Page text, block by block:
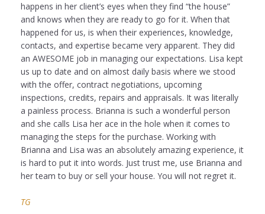
happens in her client’s eyes when they find “the house”
and knows when they are ready to go for it. When that
happened for us, is when their experiences, knowledge,
contacts, and expertise became very apparent. They did
an AWESOME job in managing our expectations. Lisa kept
us up to date and on almost daily basis where we stood
with the offer, contract negotiations, upcoming
inspections, credits, repairs and appraisals. It was literally
a painless process. Brianna is such a wonderful person
and she calls Lisa her ace in the hole when it comes to
managing the steps for the purchase. Working with
Brianna and Lisa was an absolutely amazing experience, it
is hard to put it into words. Just trust me, use Brianna and
her team to buy or sell your house. You will not regret it.
TG